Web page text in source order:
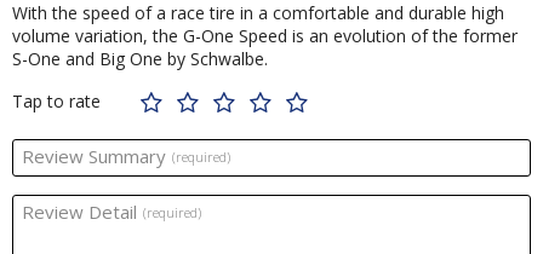
With the speed of a race tire in a comfortable and durable high
volume variation, the G-One Speed is an evolution of the former
S-One and Big One by Schwalbe.
Tap to rate
Review Summary (required)
Review Detail (required)